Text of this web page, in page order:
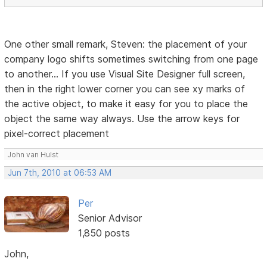
One other small remark, Steven: the placement of your
company logo shifts sometimes switching from one page
to another... If you use Visual Site Designer full screen,
then in the right lower corner you can see xy marks of
the active object, to make it easy for you to place the
object the same way always. Use the arrow keys for
pixel-correct placement
John van Hulst
Jun 7th, 2010 at 06:53 AM
Per
Senior Advisor
1,850 posts
John,